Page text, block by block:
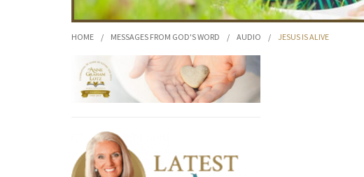
HOME / MESSAGES FROM GOD'S WORD / AUDIO / JESUS IS ALIVE